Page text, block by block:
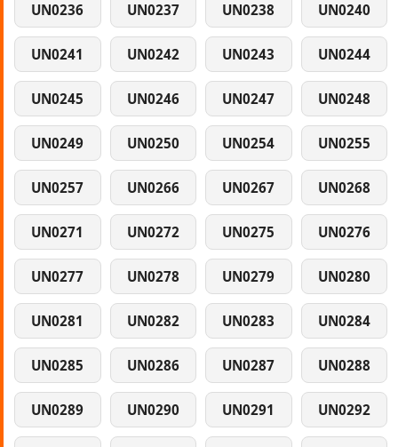
UN0236 UN0237 UN0238 UN0240
UN0241 UN0242 UN0243 UN0244
UN0245 UN0246 UN0247 UN0248
UN0249 UN0250 UN0254 UN0255
UN0257 UN0266 UN0267 UN0268
UN0271 UN0272 UN0275 UN0276
UN0277 UN0278 UN0279 UN0280
UN0281 UN0282 UN0283 UN0284
UN0285 UN0286 UN0287 UN0288
UN0289 UN0290 UN0291 UN0292